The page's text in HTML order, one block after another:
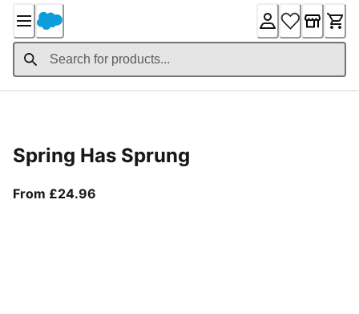
Content
Spring Has Sprung
From £24.96